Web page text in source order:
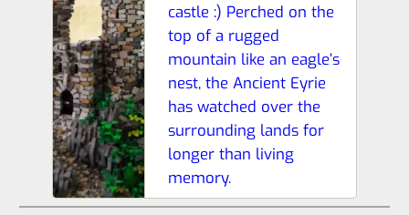
castle :) Perched on the
top of a rugged
mountain like an eagle’s
nest, the Ancient Eyrie
has watched over the
surrounding lands for
longer than living
memory.